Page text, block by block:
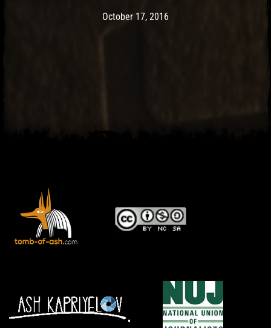
Post has published by
October 17, 2016